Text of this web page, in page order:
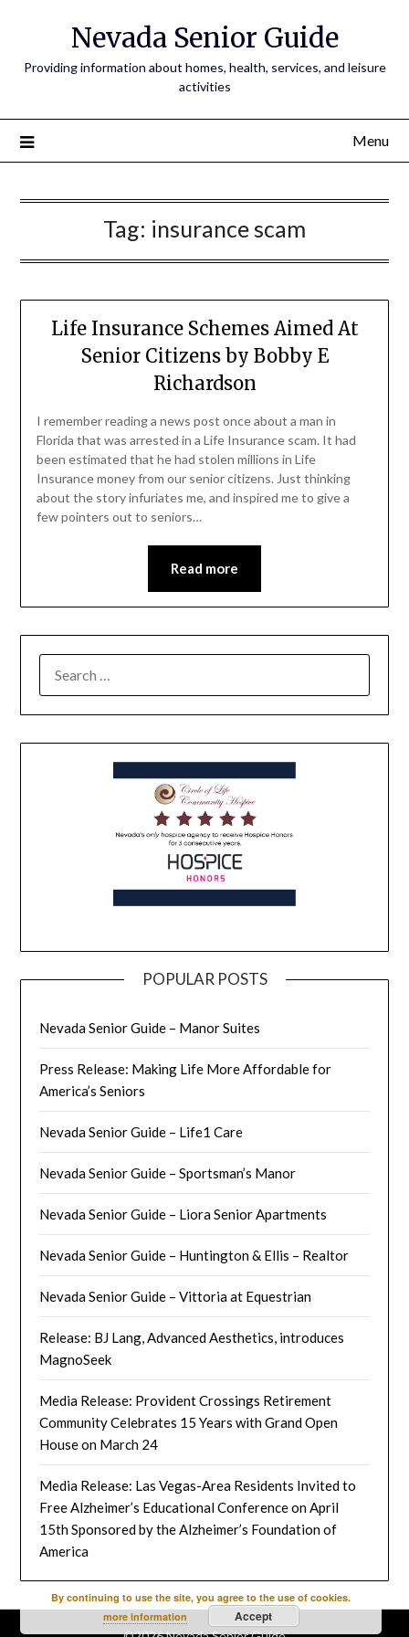
Nevada Senior Guide
Providing information about homes, health, services, and leisure
activities
Menu
Tag: insurance scam
Life Insurance Schemes Aimed At
Senior Citizens by Bobby E
Richardson
I remember reading a news post once about a man in
Florida that was arrested in a Life Insurance scam. It had
been estimated that he had stolen millions in Life
Insurance money from our senior citizens. Just thinking
about the story infuriates me, and inspired me to give a
few pointers out to seniors…
Read more
POPULAR POSTS
Nevada Senior Guide – Manor Suites
Press Release: Making Life More Affordable for
America’s Seniors
Nevada Senior Guide – Life1 Care
Nevada Senior Guide – Sportsman’s Manor
Nevada Senior Guide – Liora Senior Apartments
Nevada Senior Guide – Huntington & Ellis – Realtor
Nevada Senior Guide – Vittoria at Equestrian
Release: BJ Lang, Advanced Aesthetics, introduces
MagnoSeek
Media Release: Provident Crossings Retirement
Community Celebrates 15 Years with Grand Open
House on March 24
Media Release: Las Vegas-Area Residents Invited to
Free Alzheimer’s Educational Conference on April
15th Sponsored by the Alzheimer’s Foundation of
America
By continuing to use the site, you agree to the use of cookies.
more information
Accept